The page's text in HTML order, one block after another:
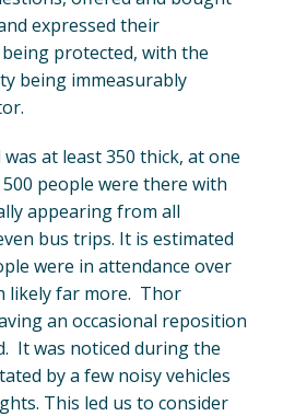
expressed their
protected, with the
being immeasurably
at least 350 thick, at one
people were there with
appearing from all
bus trips. It is estimated
were in attendance over
likely far more. Thor
an occasional reposition
It was noticed during the
by a few noisy vehicles
This led us to consider